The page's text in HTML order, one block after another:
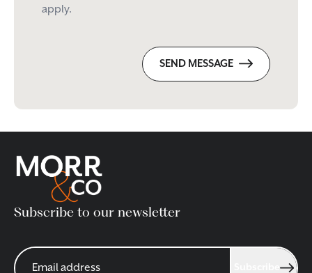
apply.
SEND MESSAGE
Subscribe to our newsletter